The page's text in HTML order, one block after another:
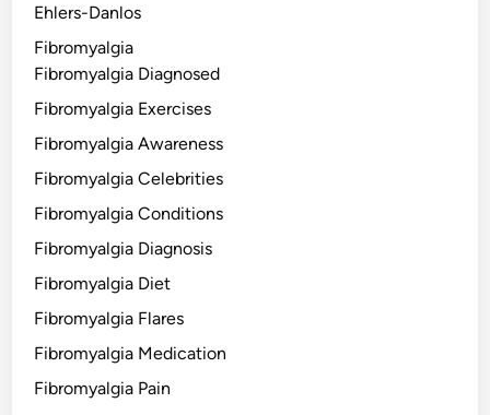
Ehlers-Danlos
Fibromyalgia
Fibromyalgia Diagnosed
Fibromyalgia Exercises
Fibromyalgia Awareness
Fibromyalgia Celebrities
Fibromyalgia Conditions
Fibromyalgia Diagnosis
Fibromyalgia Diet
Fibromyalgia Flares
Fibromyalgia Medication
Fibromyalgia Pain